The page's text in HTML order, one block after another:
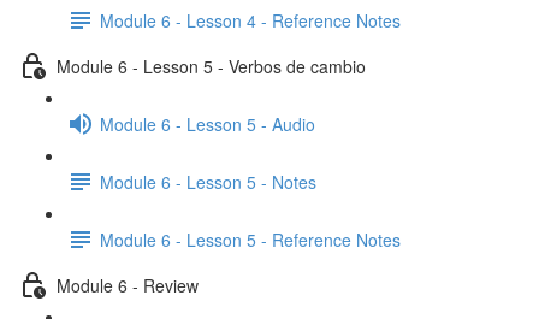
Module 6 - Lesson 4 - Reference Notes
Module 6 - Lesson 5 - Verbos de cambio
Module 6 - Lesson 5 - Audio
Module 6 - Lesson 5 - Notes
Module 6 - Lesson 5 - Reference Notes
Module 6 - Review